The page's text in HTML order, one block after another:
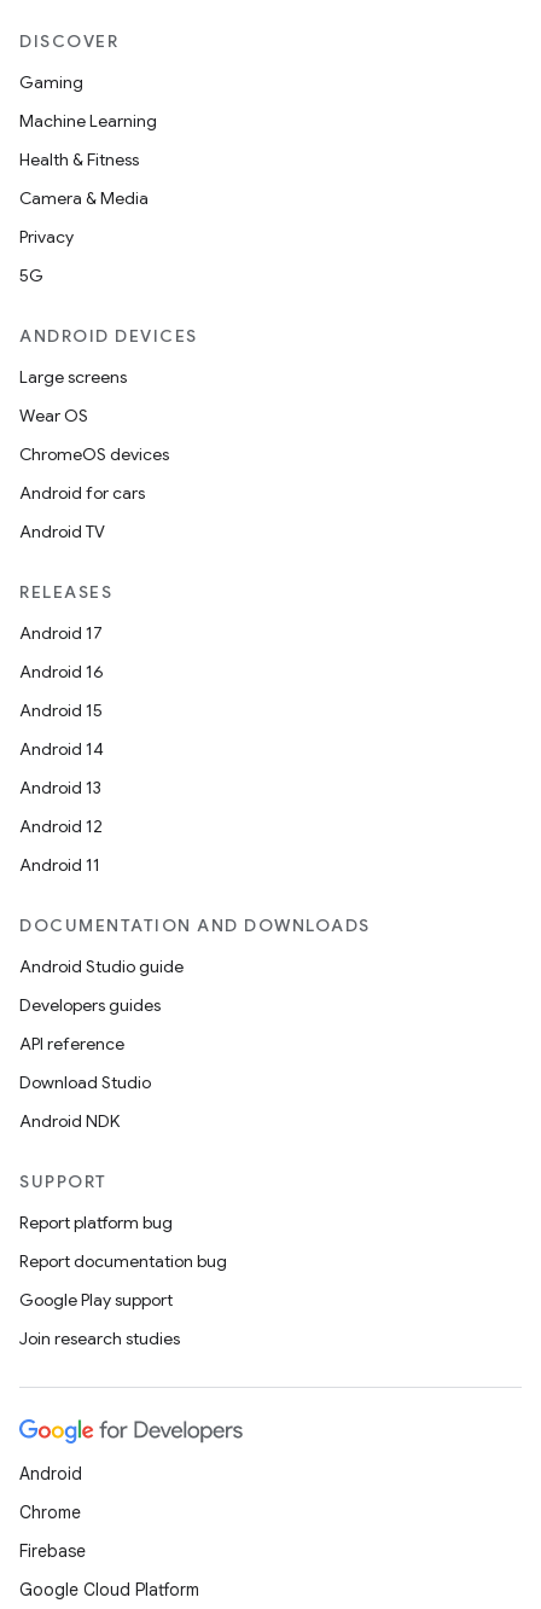
DISCOVER
Gaming
Machine Learning
Health & Fitness
Camera & Media
Privacy
5G
ANDROID DEVICES
Large screens
Wear OS
ChromeOS devices
Android for cars
Android TV
RELEASES
Android 17
Android 16
Android 15
Android 14
Android 13
Android 12
Android 11
DOCUMENTATION AND DOWNLOADS
Android Studio guide
Developers guides
API reference
Download Studio
Android NDK
SUPPORT
Report platform bug
Report documentation bug
Google Play support
Join research studies
Android
Chrome
Firebase
Google Cloud Platform